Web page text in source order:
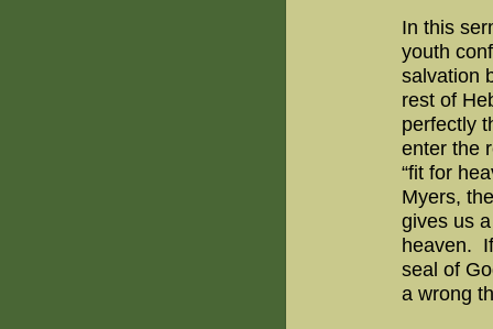
In this
youth
salvation
rest of
perfectly
enter the
“fit for
Myers,
gives us
heaven.
seal of
a wrong